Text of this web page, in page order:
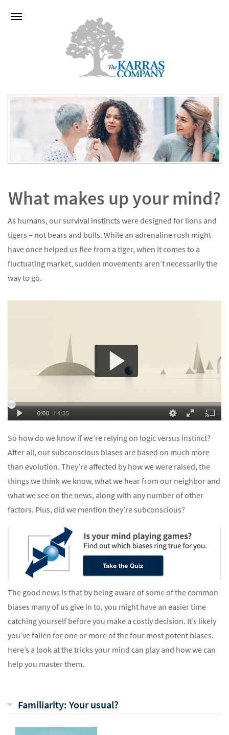
What makes up your mind?
As humans, our survival instincts were designed for lions and
tigers – not bears and bulls. While an adrenaline rush might
have once helped us flee from a tiger, when it comes to a
fluctuating market, sudden movements aren’t necessarily the
way to go.
So how do we know if we’re relying on logic versus instinct?
After all, our subconscious biases are based on much more
than evolution. They’re affected by how we were raised, the
things we think we know, what we hear from our neighbor and
what we see on the news, along with any number of other
factors. Plus, did we mention they’re subconscious?
The good news is that by being aware of some of the common
biases many of us give in to, you might have an easier time
catching yourself before you make a costly decision. It’s likely
you’ve fallen for one or more of the four most potent biases.
Here’s a look at the tricks your mind can play and how we can
help you master them.
Familiarity: Your usual?